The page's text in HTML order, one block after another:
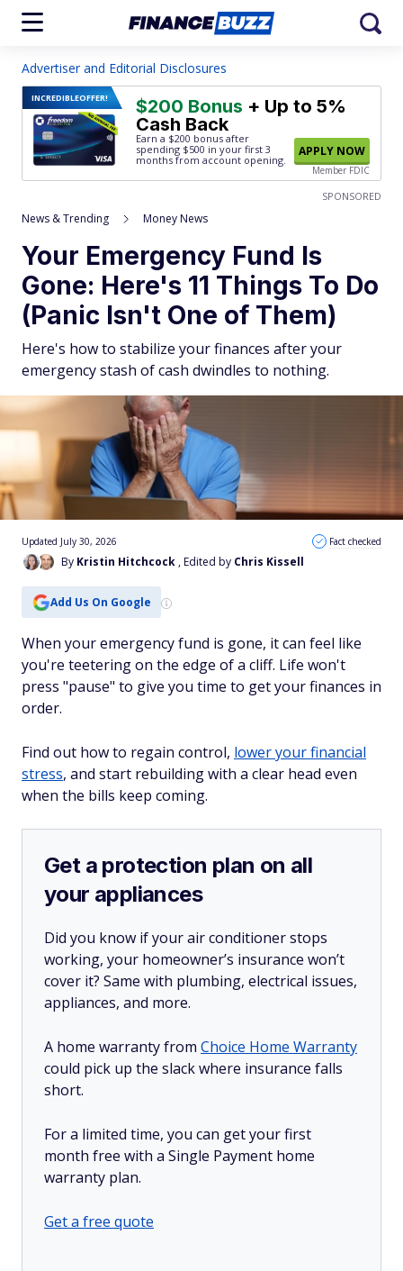
Advertiser and Editorial Disclosures
INCREDIBLEOFFER! $200 Bonus + Up to 5%
Cash Back
Earn a $200 bonus after
spending $500 in your first 3
months from account opening.
APPLY NOW
Member FDIC
SPONSORED
News & Trending Money News
Your Emergency Fund Is
Gone: Here's 11 Things To Do
(Panic Isn't One of Them)
Here's how to stabilize your finances after your
emergency stash of cash dwindles to nothing.
By Kristin Hitchcock , Edited by Chris Kissell
Updated July 30, 2026 Fact checked
Add Us On Google
When your emergency fund is gone, it can feel like
you're teetering on the edge of a cliff. Life won't
press "pause" to give you time to get your finances in
order.
Find out how to regain control, lower your financial
stress, and start rebuilding with a clear head even
when the bills keep coming.
Get a protection plan on all
your appliances
Did you know if your air conditioner stops
working, your homeowner’s insurance won’t
cover it? Same with plumbing, electrical issues,
appliances, and more.
A home warranty from Choice Home Warranty
could pick up the slack where insurance falls
short.
For a limited time, you can get your first
month free with a Single Payment home
warranty plan.
Get a free quote